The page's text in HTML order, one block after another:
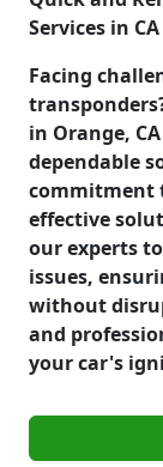
Services in CA
Facing
in Orange,
dependable
commitment
effective
our experts
issues,
without
and
your car's